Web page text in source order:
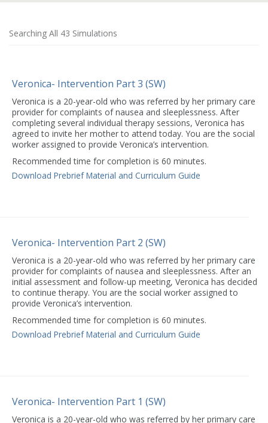
Searching All 43 Simulations
Veronica- Intervention Part 3 (SW)
Veronica is a 20-year-old who was referred by her primary care
provider for complaints of nausea and sleeplessness. After
completing several individual therapy sessions, Veronica has
agreed to invite her mother to attend today. You are the social
worker assigned to provide Veronica’s intervention.
Recommended time for completion is 60 minutes.
Download Prebrief Material and Curriculum Guide
Veronica- Intervention Part 2 (SW)
Veronica is a 20-year-old who was referred by her primary care
provider for complaints of nausea and sleeplessness. After an
initial assessment and follow-up meeting, Veronica has decided
to continue therapy. You are the social worker assigned to
provide Veronica’s intervention.
Recommended time for completion is 60 minutes.
Download Prebrief Material and Curriculum Guide
Veronica- Intervention Part 1 (SW)
Veronica is a 20-year-old who was referred by her primary care